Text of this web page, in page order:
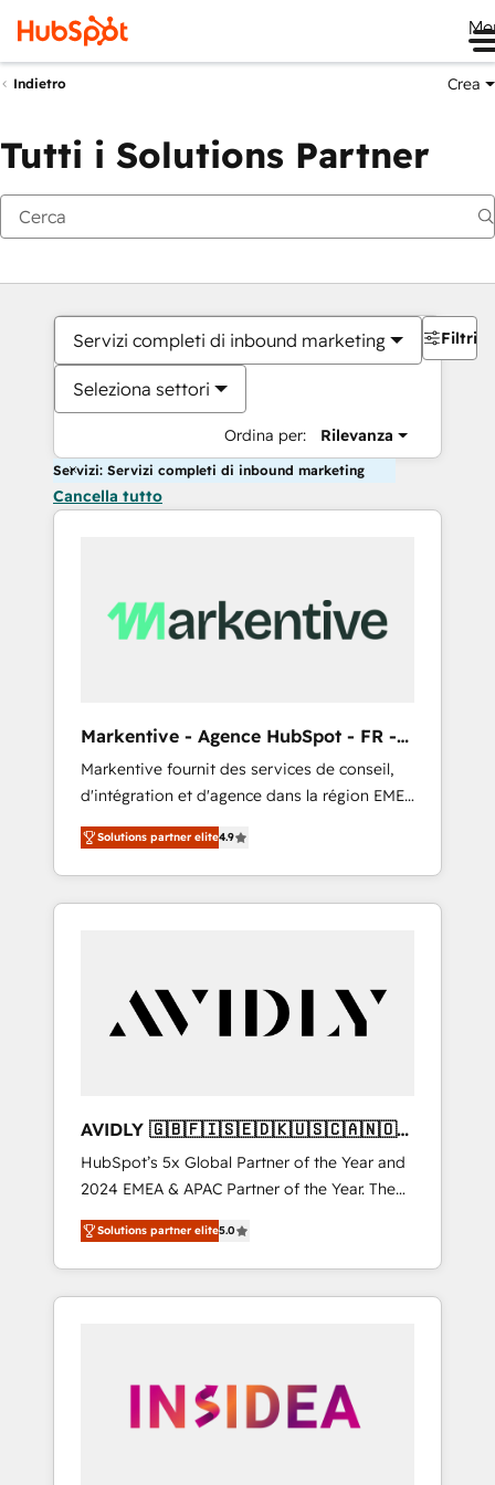
Indietro Crea
Tutti i Solutions Partner
Servizi completi di inbound marketing
Seleziona settori
Ordina per: Rilevanza
Filtri
Servizi: Servizi completi di inbound marketing
Cancella tutto
Markentive - Agence HubSpot - FR -
EN
Markentive fournit des services de conseil,
d'intégration et d'agence dans la région EMEA
et North America. Avec plus de 115 experts en
marketing automation, Growth, Revops, CRM
et webdesign. Markentive is both a
consulting firm, a digital agency and an
customers).
Solutions partner elite4.9
AVIDLY 🇬🇧🇫🇮🇸🇪🇩🇰🇺🇸🇨🇦🇳🇴
🇩🇪🇦🇺🇳🇿
HubSpot’s 5x Global Partner of the Year and
2024 EMEA & APAC Partner of the Year. The
world’s most experienced and fully
accredited HubSpot Solutions Partner. 🚀
With 2,750+ HubSpot projects delivered and
370+ specialists across EMEA, APAC and NAM,
automation, we turn complexity into clarity,
human at global scale. 🏆 HubSpot’s CEO
Solutions partner elite5.0